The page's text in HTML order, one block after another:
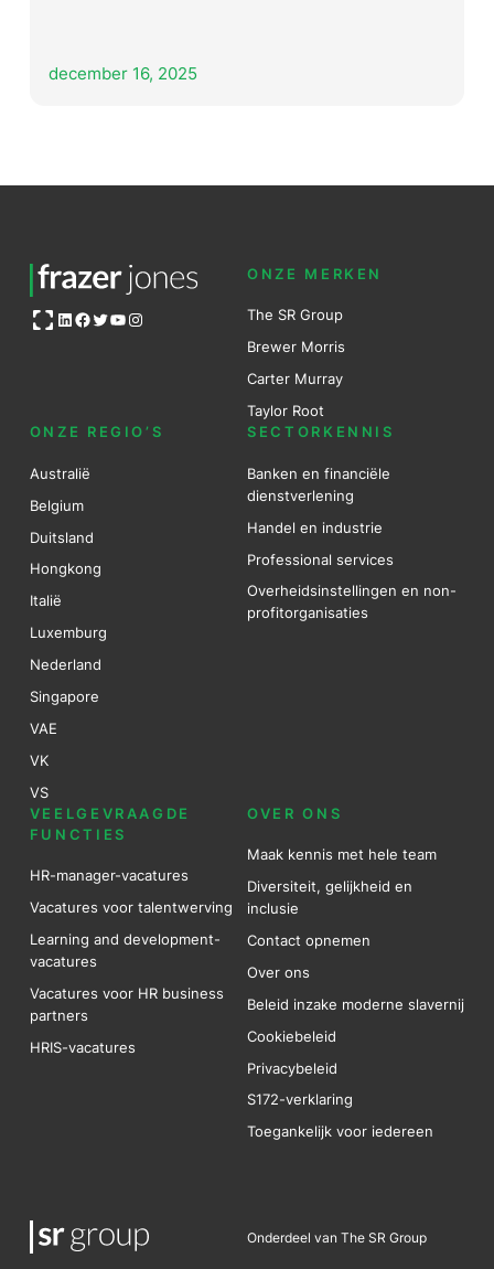
december 16, 2025
Open OG imageLinkedIn
Facebook
Twitter
YouTube
Instagram
ONZE MERKEN
The SR Group
Brewer Morris
Carter Murray
Taylor Root
ONZE REGIO’S
Australië
Belgium
Duitsland
Hongkong
Italië
Luxemburg
Nederland
Singapore
VAE
VK
VS
SECTORKENNIS
Banken en financiële
dienstverlening
Handel en industrie
Professional services
Overheidsinstellingen en non-
profitorganisaties
VEELGEVRAAGDE
FUNCTIES
HR-manager-vacatures
Vacatures voor talentwerving
Learning and development-
vacatures
Vacatures voor HR business
partners
HRIS-vacatures
OVER ONS
Maak kennis met hele team
Diversiteit, gelijkheid en
inclusie
Contact opnemen
Over ons
Beleid inzake moderne slavernij
Cookiebeleid
Privacybeleid
S172-verklaring
Toegankelijk voor iedereen
Onderdeel van The SR Group